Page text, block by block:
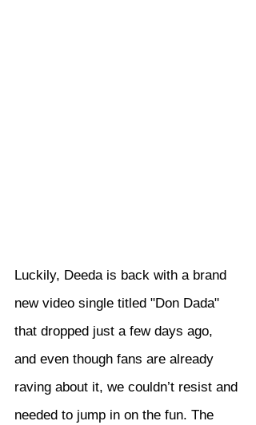
Luckily, Deeda is back with a brand
new video single titled "Don Dada"
that dropped just a few days ago,
and even though fans are already
raving about it, we couldn’t resist and
needed to jump in on the fun. The